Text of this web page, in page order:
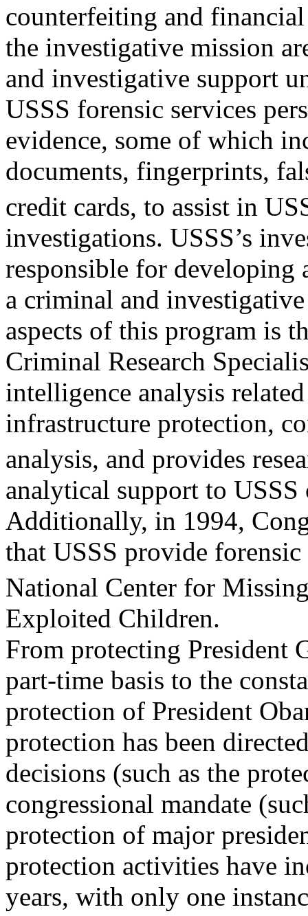
counterfeiting and
the investigative mission
and investigative support
USSS forensic services
evidence, some of which
documents, fingerprints,
credit cards, to assist in
investigations. USSS’s
responsible for developing
a criminal and
aspects of this program is
Criminal Research
intelligence analysis
infrastructure protection,
analysis, and provides
analytical support to
Additionally, in 1994,
that USSS provide forensic
National Center for
Exploited Children.
From protecting President
part-time basis to the
protection of President
protection has been
decisions (such as the
congressional mandate
protection of major
protection activities have
years, with only one